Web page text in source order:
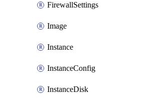
FirewallSettings
Image
Instance
InstanceConfig
InstanceDisk